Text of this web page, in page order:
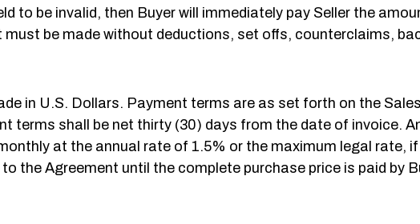
to be invalid, then Buyer will immediately pay Seller the
be made without deductions, set offs, counterclaims,
in U.S. Dollars. Payment terms are as set forth on the
terms shall be net thirty (30) days from the date of invoice.
at the annual rate of 1.5% or the maximum legal rate,
the Agreement until the complete purchase price is paid by